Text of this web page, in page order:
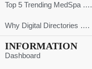
Top 5 Trending MedSpa ….
Why Digital Directories ….
INFORMATION
Dashboard